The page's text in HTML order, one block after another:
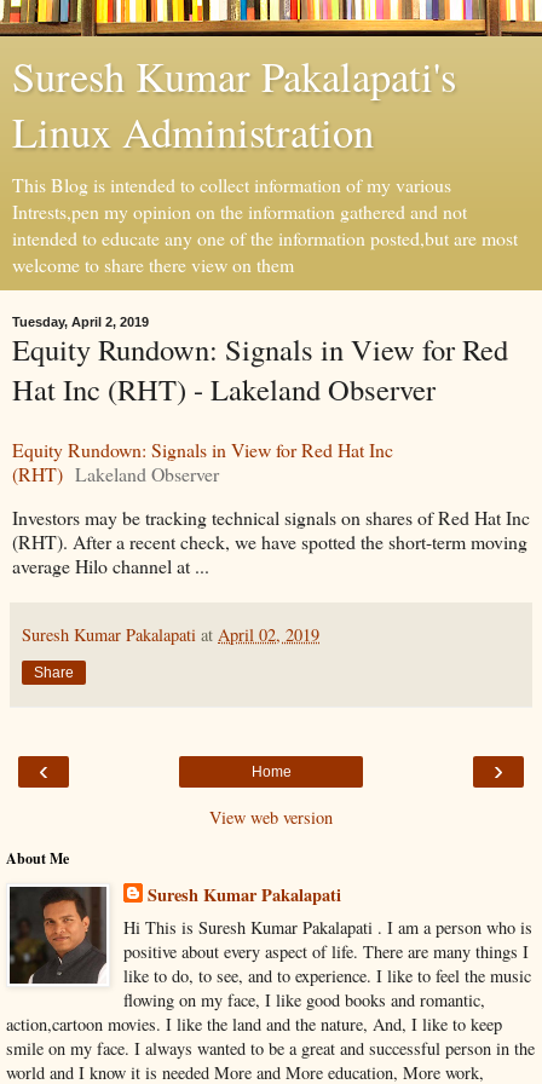
Suresh Kumar Pakalapati's
Linux Administration
This Blog is intended to collect information of my various
Intrests,pen my opinion on the information gathered and not
intended to educate any one of the information posted,but are most
welcome to share there view on them
Tuesday, April 2, 2019
Equity Rundown: Signals in View for Red
Hat Inc (RHT) - Lakeland Observer
Equity Rundown: Signals in View for Red Hat Inc
(RHT) Lakeland Observer
Investors may be tracking technical signals on shares of Red Hat Inc
(RHT). After a recent check, we have spotted the short-term moving
average Hilo channel at ...
Suresh Kumar Pakalapati at April 02, 2019
Share
‹ ›
Home
View web version
About Me
Suresh Kumar Pakalapati
Hi This is Suresh Kumar Pakalapati . I am a person who is
positive about every aspect of life. There are many things I
like to do, to see, and to experience. I like to feel the music
flowing on my face, I like good books and romantic,
action,cartoon movies. I like the land and the nature, And, I like to keep
smile on my face. I always wanted to be a great and successful person in the
world and I know it is needed More and More education, More work,